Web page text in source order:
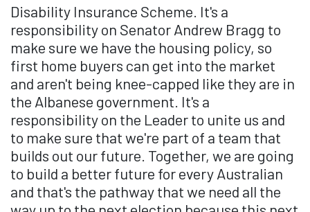
Disability Insurance Scheme. It's a
responsibility on Senator Andrew Bragg to
make sure we have the housing policy, so
first home buyers can get into the market
and aren't being knee-capped like they are in
the Albanese government. It's a
responsibility on the Leader to unite us and
to make sure that we're part of a team that
builds out our future. Together, we are going
to build a better future for every Australian
and that's the pathway that we need all the